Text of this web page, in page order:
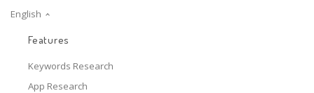
English
Features
Keywords Research
App Research